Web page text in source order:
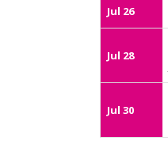
Jul 26
Jul 28
Jul 30